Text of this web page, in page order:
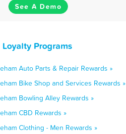
See A Demo
Programs
Auto Parts & Repair Rewards »
Bike Shop and Services Rewards »
Bowling Alley Rewards »
CBD Rewards »
Clothing - Men Rewards »